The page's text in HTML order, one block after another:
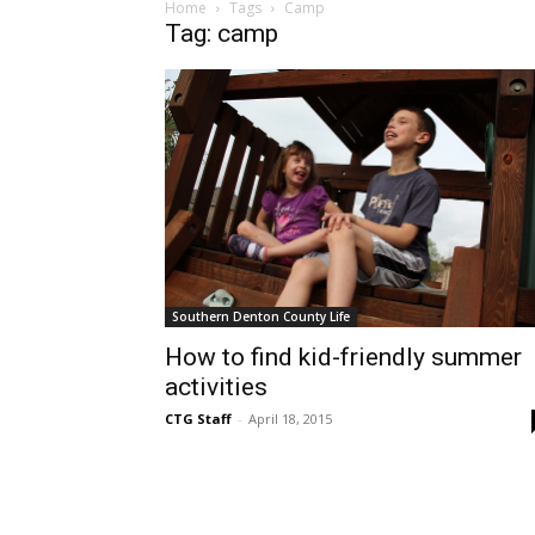
Home Tags Camp
Tag: camp
Southern Denton County Life
How to find kid-friendly summer
activities
CTG Staff - April 18, 2015